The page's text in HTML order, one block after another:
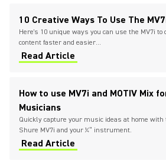
10 Creative Ways To Use The
Here's 10 unique ways you can use the MV7i to
content faster and easier...
Read Article
How to use MV7i and MOTIV Mix
Musicians
Quickly capture your music ideas at home with
Shure MV7i and your ¼” instrument.
Read Article